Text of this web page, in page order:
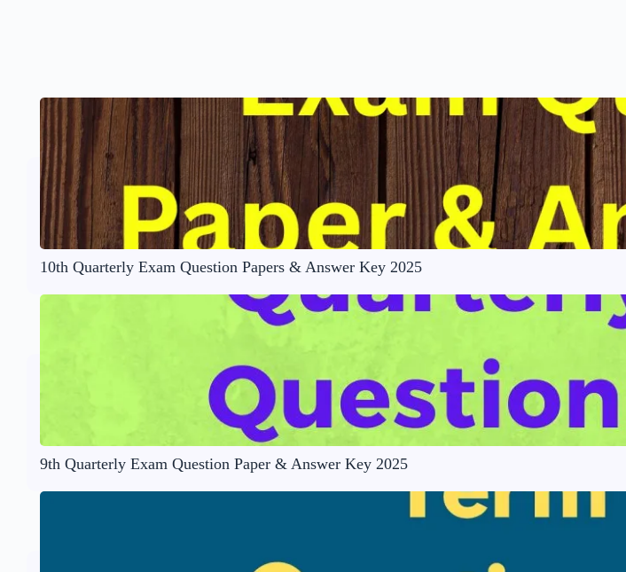
10th Quarterly Exam Question Papers & Answer Key 2025
9th Quarterly Exam Question Paper & Answer Key 2025